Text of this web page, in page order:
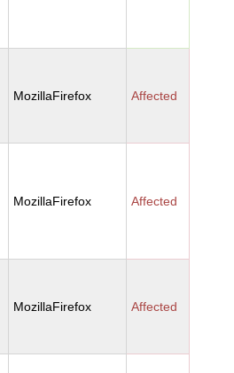
MozillaFirefox Affected
MozillaFirefox Affected
MozillaFirefox Affected